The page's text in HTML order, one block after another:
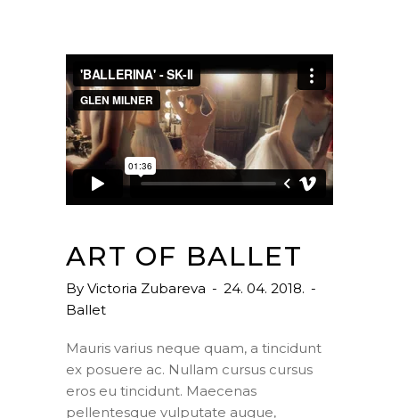
ART OF BALLET
By Victoria Zubareva
24. 04. 2018.
Ballet
Mauris varius neque quam, a tincidunt
ex posuere ac. Nullam cursus cursus
eros eu tincidunt. Maecenas
pellentesque vulputate augue,